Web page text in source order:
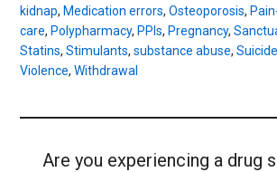
kidnap,Medication errors,Osteoporosis,
care,Polypharmacy,PPIs,Pregnancy,
Statins,Stimulants,substance abuse,
Violence,Withdrawal
Are you experiencing a drug